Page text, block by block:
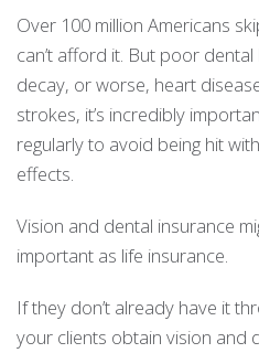
Over 100 million Americans
can’t afford it. But poor
decay, or worse, heart
strokes, it’s incredibly
regularly to avoid being hit
effects.
Vision and dental insurance
important as life insurance.
If they don’t already have it
your clients obtain vision and